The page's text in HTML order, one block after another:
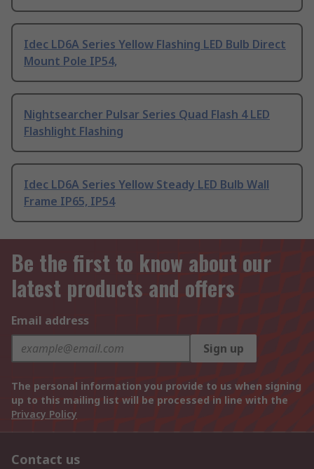
Idec LD6A Series Yellow Flashing LED Bulb Direct
Mount Pole IP54,
Nightsearcher Pulsar Series Quad Flash 4 LED
Flashlight Flashing
Idec LD6A Series Yellow Steady LED Bulb Wall
Frame IP65, IP54
Be the first to know about our
latest products and offers
Email address
Sign up
The personal information you provide to us when signing
up to this mailing list will be processed in line with the
Privacy Policy
Contact us